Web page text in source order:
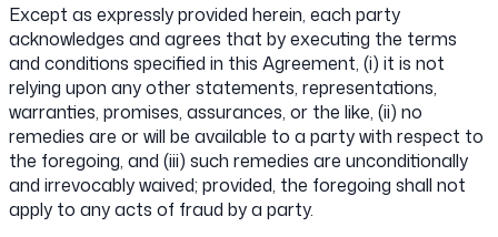
Except as expressly provided herein, each party
acknowledges and agrees that by executing the terms
and conditions specified in this Agreement, (i) it is not
relying upon any other statements, representations,
warranties, promises, assurances, or the like, (ii) no
remedies are or will be available to a party with respect to
the foregoing, and (iii) such remedies are unconditionally
and irrevocably waived; provided, the foregoing shall not
apply to any acts of fraud by a party.